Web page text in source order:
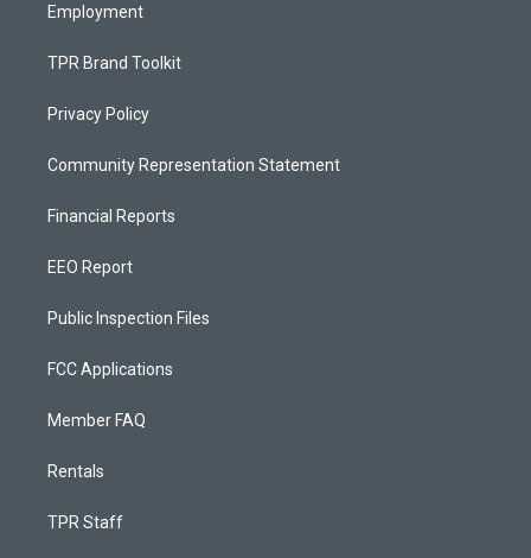
Employment
TPR Brand Toolkit
Privacy Policy
Community Representation Statement
Financial Reports
EEO Report
Public Inspection Files
FCC Applications
Member FAQ
Rentals
TPR Staff